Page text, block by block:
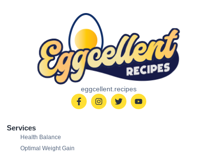
eggcellent.recipes
Services
Health Balance
Optimal Weight Gain